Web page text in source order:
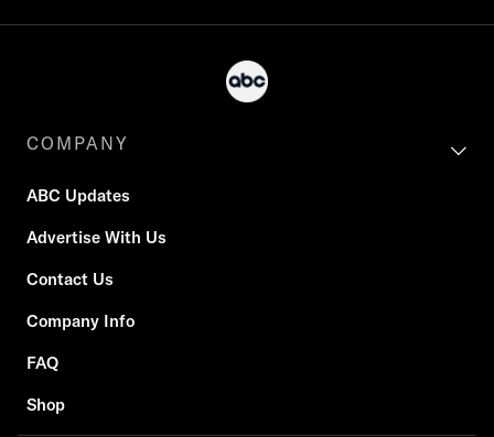
COMPANY
ABC Updates
Advertise With Us
Contact Us
Company Info
FAQ
Shop